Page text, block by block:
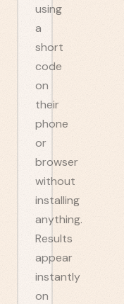
using
a
short
code
on
their
phone
or
browser
without
installing
anything.
Results
appear
instantly
on